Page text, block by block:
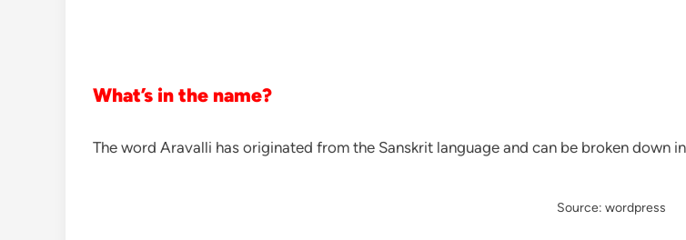
What’s in the name?
The word Aravalli has originated from the Sanskrit language and can be broken down
Source: wordpress